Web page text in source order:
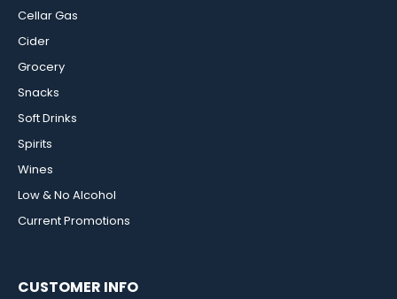
Cellar Gas
Cider
Grocery
Snacks
Soft Drinks
Spirits
Wines
Low & No Alcohol
Current Promotions
CUSTOMER INFO